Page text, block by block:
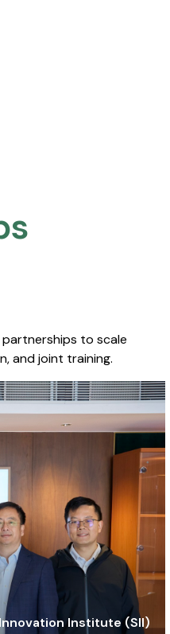
to scale
and joint training.
Institute (SII)